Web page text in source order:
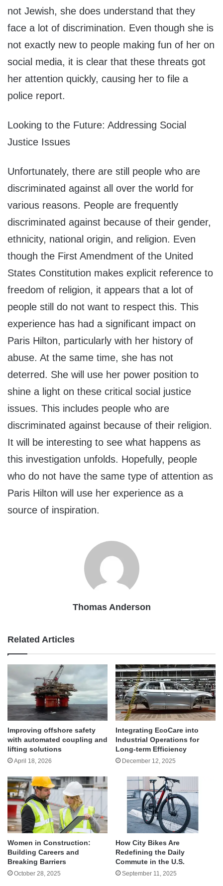
not Jewish, she does understand that they
face a lot of discrimination. Even though she is
not exactly new to people making fun of her on
social media, it is clear that these threats got
her attention quickly, causing her to file a
police report.
Looking to the Future: Addressing Social
Justice Issues
Unfortunately, there are still people who are
discriminated against all over the world for
various reasons. People are frequently
discriminated against because of their gender,
ethnicity, national origin, and religion. Even
though the First Amendment of the United
States Constitution makes explicit reference to
freedom of religion, it appears that a lot of
people still do not want to respect this. This
experience has had a significant impact on
Paris Hilton, particularly with her history of
abuse. At the same time, she has not
deterred. She will use her power position to
shine a light on these critical social justice
issues. This includes people who are
discriminated against because of their religion.
It will be interesting to see what happens as
this investigation unfolds. Hopefully, people
who do not have the same type of attention as
Paris Hilton will use her experience as a
source of inspiration.
Thomas Anderson
Related Articles
Improving offshore safety
with automated coupling and
lifting solutions
April 18, 2026
Integrating EcoCare into
Industrial Operations for
Long-term Efficiency
December 12, 2025
Women in Construction:
Building Careers and
Breaking Barriers
October 28, 2025
How City Bikes Are
Redefining the Daily
Commute in the U.S.
September 11, 2025